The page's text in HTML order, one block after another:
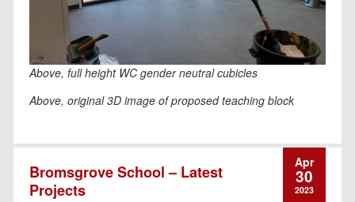
Above, full height WC gender neutral cubicles
Above, original 3D image of proposed teaching block
Bromsgrove School – Latest
Projects
Apr
30
2023